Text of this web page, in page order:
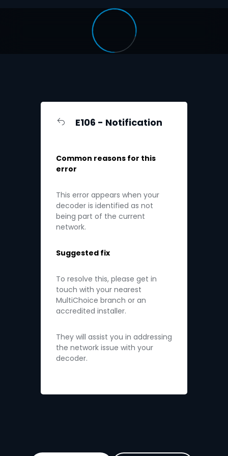
E106 - Notification
Common reasons for this
error
This error appears when your
decoder is identified as not
being part of the current
network.
Suggested fix
To resolve this, please get in
touch with your nearest
MultiChoice branch or an
accredited installer.
They will assist you in addressing
the network issue with your
decoder.